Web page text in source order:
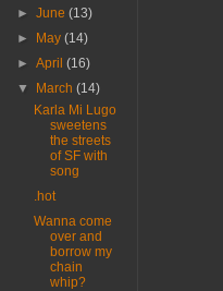
►June(13)
►
May(14)
►April(16)
▼
March(14)
Karla Mi Lugo
sweetens
the streets
of SF with
song
.hot
Wanna come
over and
borrow my
chain
whip?